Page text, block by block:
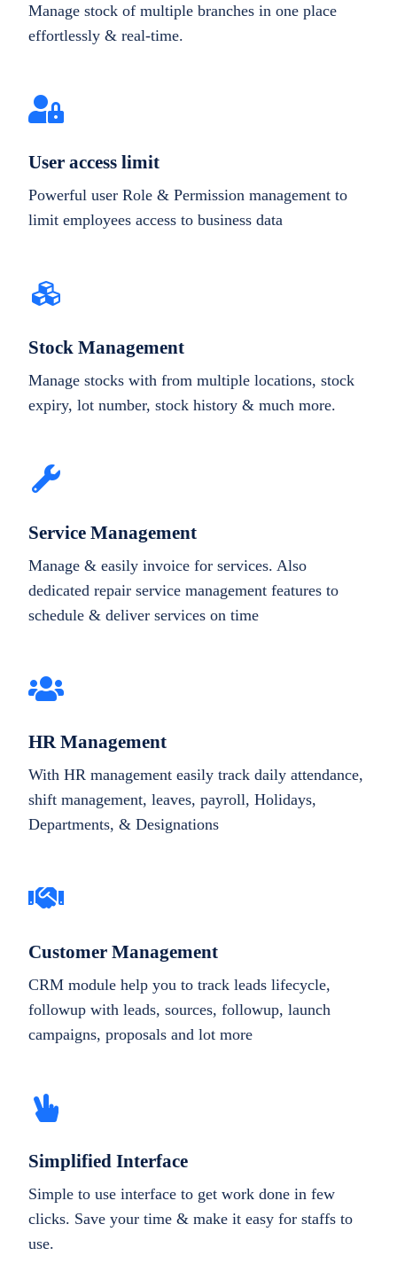
Manage stock of multiple branches in one place
effortlessly & real-time.
User access limit
Powerful user Role & Permission management to
limit employees access to business data
Stock Management
Manage stocks with from multiple locations, stock
expiry, lot number, stock history & much more.
Service Management
Manage & easily invoice for services. Also
dedicated repair service management features to
schedule & deliver services on time
HR Management
With HR management easily track daily attendance,
shift management, leaves, payroll, Holidays,
Departments, & Designations
Customer Management
CRM module help you to track leads lifecycle,
followup with leads, sources, followup, launch
campaigns, proposals and lot more
Simplified Interface
Simple to use interface to get work done in few
clicks. Save your time & make it easy for staffs to
use.